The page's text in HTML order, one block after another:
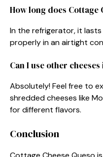
How long does Cottage
In the refrigerator, it
properly in an airtight
Can I use other
Absolutely! Feel free to
shredded cheeses like
for different flavors.
Conclusion